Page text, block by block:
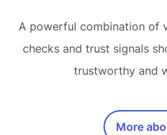
A powerful combination of
checks and trust signals
trustworthy and
More